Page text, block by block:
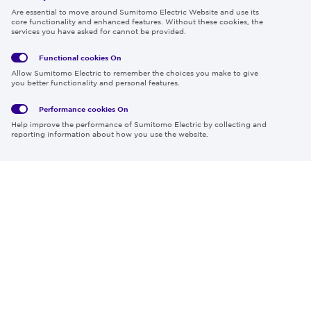
Follow us
Privacy
Policy
Terms
of Use
Media
Cookies
Region & Language:
© 2026 Sumitomo Electric Industries, Ltd.
Are essential to move around Sumitomo Electric Website and use its
core functionality and enhanced features. Without these cookies, the
services you have asked for cannot be provided.
Functional cookies On
Allow Sumitomo Electric to remember the choices you make to give
you better functionality and personal features.
Performance cookies On
Help improve the performance of Sumitomo Electric by collecting and
reporting information about how you use the website.